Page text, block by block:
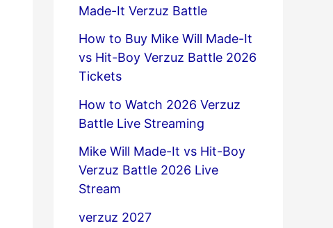
Made-It Verzuz Battle
How to Buy Mike Will Made-It
vs Hit-Boy Verzuz Battle 2026
Tickets
How to Watch 2026 Verzuz
Battle Live Streaming
Mike Will Made-It vs Hit-Boy
Verzuz Battle 2026 Live
Stream
verzuz 2027